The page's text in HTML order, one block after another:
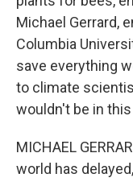
Michael Gerrard,
Columbia
save everything
to climate
wouldn't be in
MICHAEL
world has